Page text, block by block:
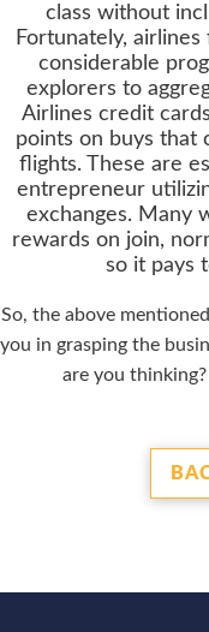
class without
Fortunately,
considerable
explorers to
Airlines credit
points on buys that
flights. These are
entrepreneur
exchanges. Many
rewards on join,
so it pays
So, the above
you in grasping the
are you